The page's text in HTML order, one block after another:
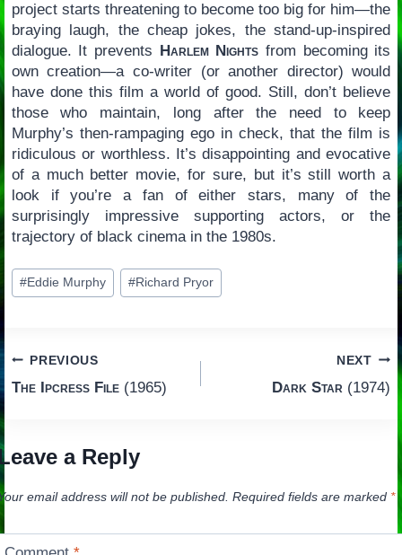
project starts threatening to become too big for him—the
braying laugh, the cheap jokes, the stand-up-inspired
dialogue. It prevents Harlem Nights from becoming its
own creation—a co-writer (or another director) would
have done this film a world of good. Still, don’t believe
those who maintain, long after the need to keep
Murphy’s then-rampaging ego in check, that the film is
ridiculous or worthless. It’s disappointing and evocative
of a much better movie, for sure, but it’s still worth a
look if you’re a fan of either stars, many of the
surprisingly impressive supporting actors, or the
trajectory of black cinema in the 1980s.
Post
Tags:
#Eddie Murphy #Richard Pryor
Post
navigation
PREVIOUS
The Ipcress File(1965)
NEXT
Dark Star (1974)
a Reply
email address will not be published. Required fields are marked *